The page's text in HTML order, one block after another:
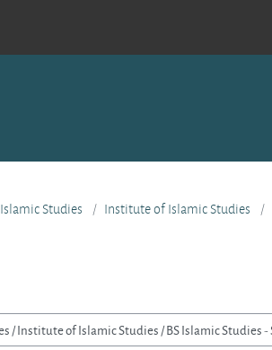
Islamic Studies Institute of Islamic Studies